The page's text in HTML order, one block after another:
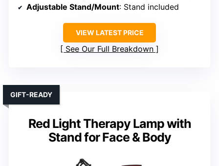
Adjustable Stand/Mount: Stand included
VIEW LATEST PRICE
See Our Full Breakdown
Red Light Therapy Lamp with
Stand for Face & Body
GIFT-READY